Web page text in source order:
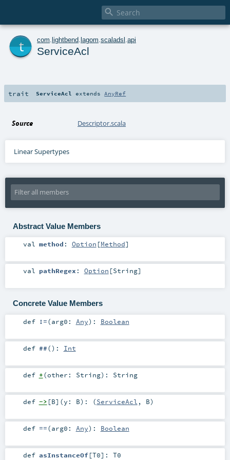

com lightbend lagom scaladsl api
ServiceAcl
trait ServiceAcl extends AnyRef
Source Descriptor.scala
Linear Supertypes
Abstract Value Members
val method : Option [Method]
val pathRegex : Option [String]
Concrete Value Members
def !=(arg0: Any) : Boolean
def ##() : Int
def +(other: String) : String
def -> [B] (y: B) : (ServiceAcl , B)
def ==(arg0: Any) : Boolean
def asInstanceOf[T0] : T0